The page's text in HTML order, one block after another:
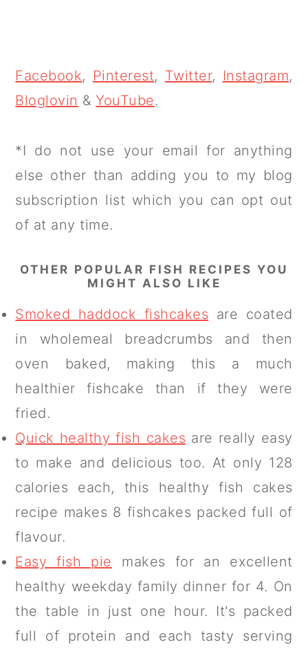
Facebook, Pinterest, Twitter, Instagram,
Bloglovin &YouTube.
*I do not use your email for anything
else other than adding you to my blog
subscription list which you can opt out
of at any time.
OTHER POPULAR FISH RECIPES YOU
MIGHT ALSO LIKE
Smoked haddock fishcakes are coated
in wholemeal breadcrumbs and then
oven baked, making this a much
healthier fishcake than if they were
fried.
Quick healthy fish cakes are really easy
to make and delicious too. At only 128
calories each, this healthy fish cakes
recipe makes 8 fishcakes packed full of
flavour.
Easy fish pie makes for an excellent
healthy weekday family dinner for 4. On
the table in just one hour. It's packed
full of protein and each tasty serving